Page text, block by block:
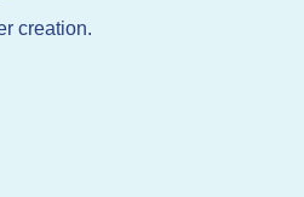
creation.